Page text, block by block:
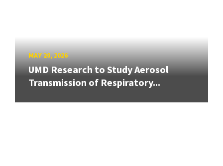
MAY 20, 2026
UMD Research to Study Aerosol
Transmission of Respiratory...